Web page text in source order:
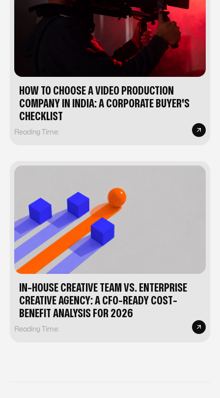
HOW TO CHOOSE A VIDEO PRODUCTION
COMPANY IN INDIA: A CORPORATE BUYER'S
CHECKLIST
Reading Time:
IN-HOUSE CREATIVE TEAM VS. ENTERPRISE
CREATIVE AGENCY: A CFO-READY COST-
BENEFIT ANALYSIS FOR 2026
Reading Time: